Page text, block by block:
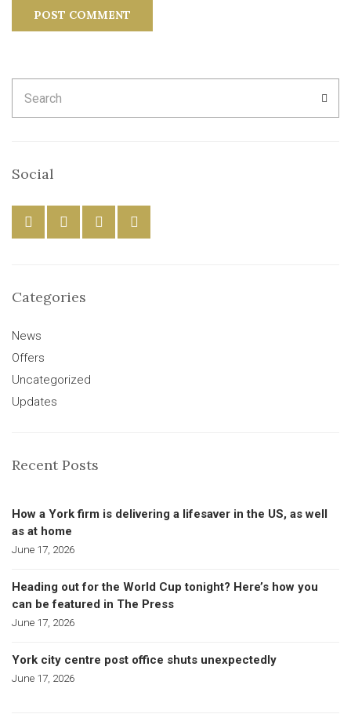
for:
Social
Categories
News
Offers
Uncategorized
Updates
Recent Posts
How a York firm is delivering a lifesaver in the US, as well
as at home
June 17, 2026
Heading out for the World Cup tonight? Here’s how you
can be featured in The Press
June 17, 2026
York city centre post office shuts unexpectedly
June 17, 2026